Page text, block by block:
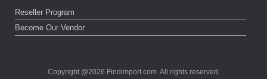
Reseller Program
Become Our Vendor
Copyright @2026 Findimport.com. All rights reserved.